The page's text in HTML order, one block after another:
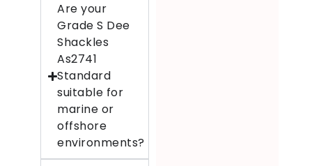
Are your
Grade S Dee
Shackles
As2741
Standard
suitable for
marine or
offshore
environments?